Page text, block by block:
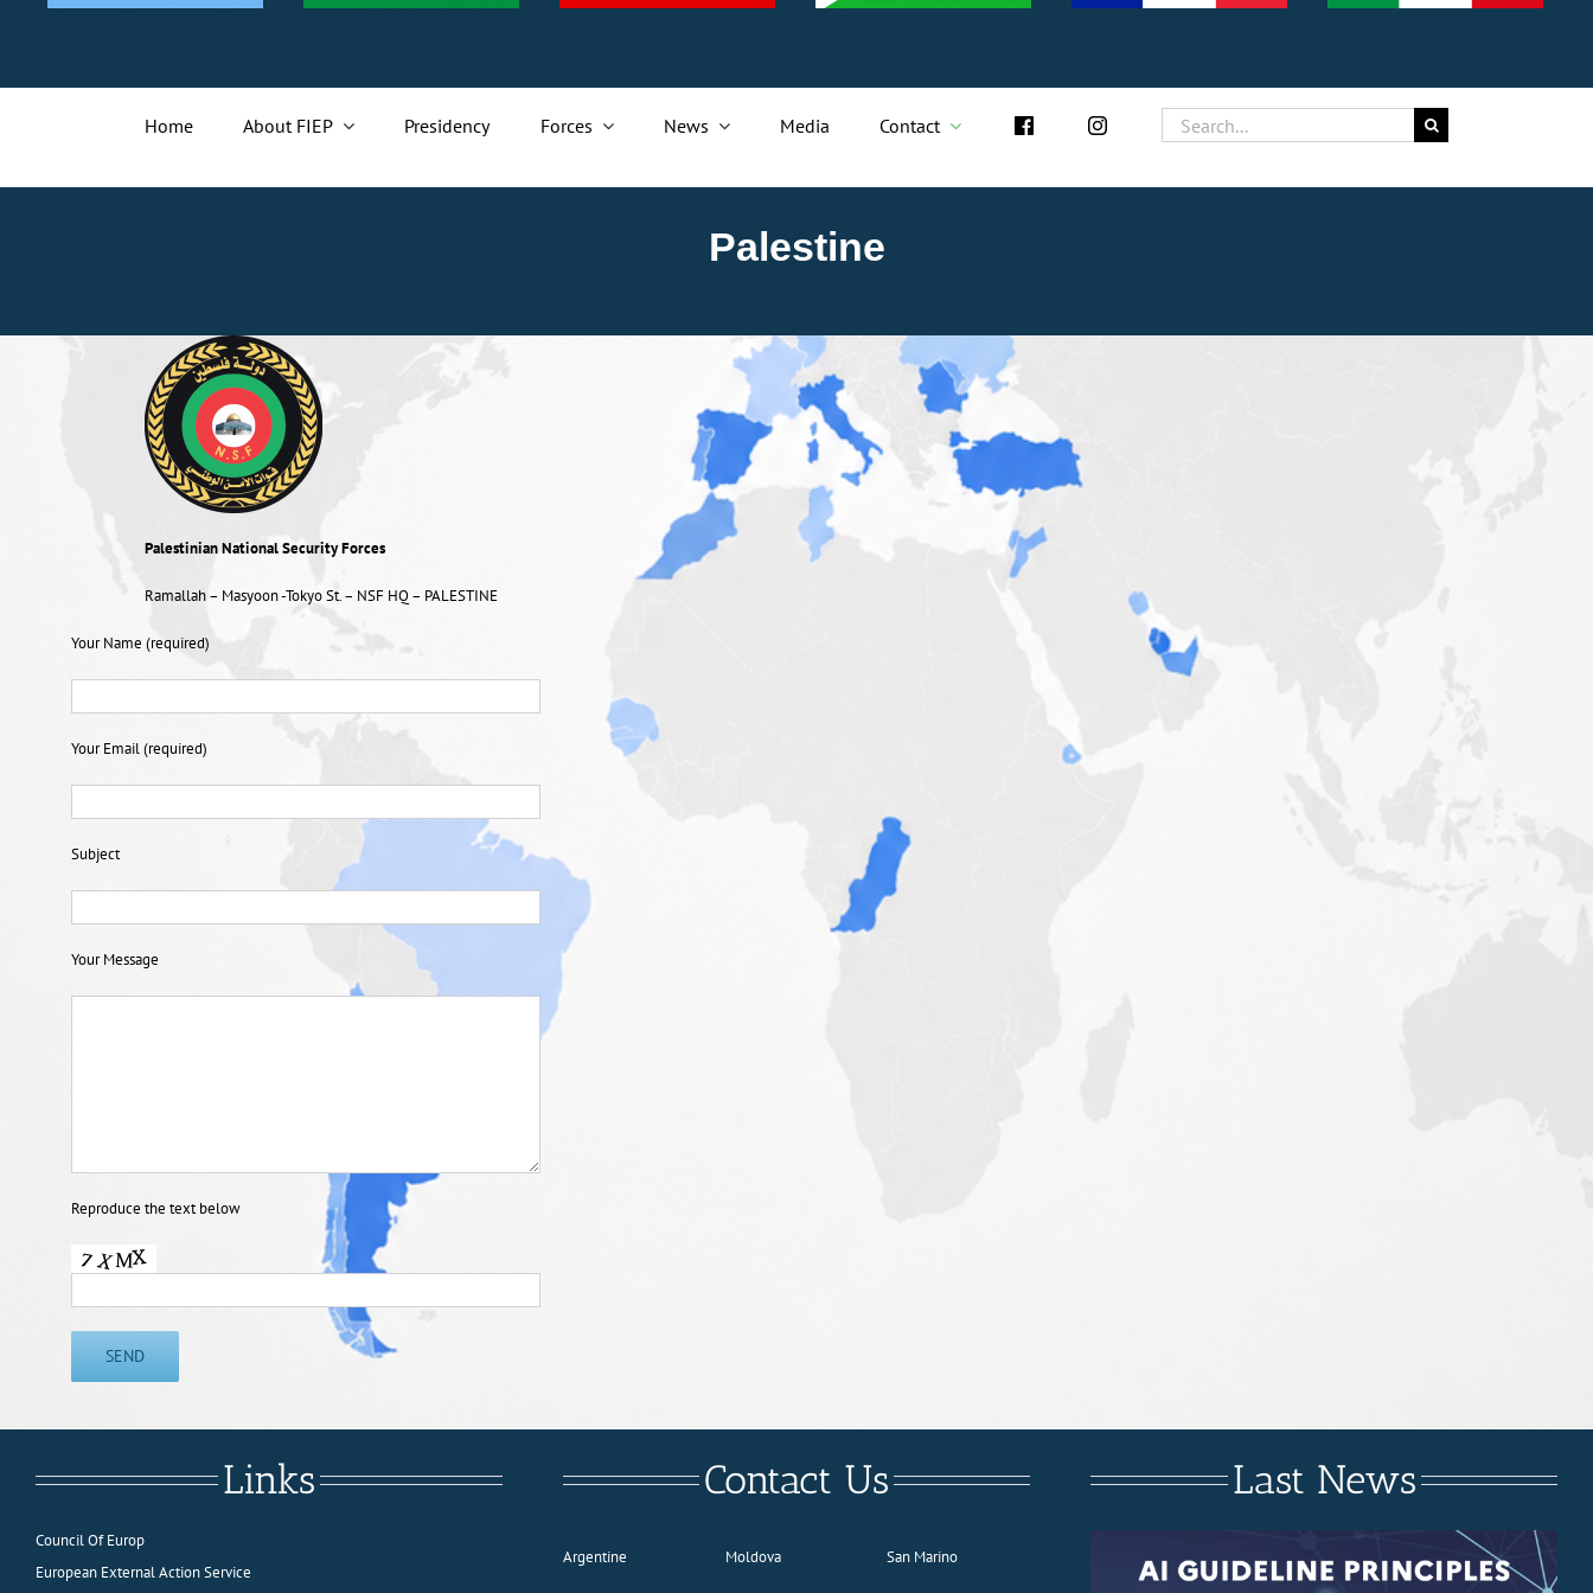
Home About FIEP Presidency Forces News Media Contact
Search
for:
Palestine
Palestinian National Security Forces
Ramallah – Masyoon -Tokyo St. – NSF HQ – PALESTINE
Your Name (required)
Your Email (required)
Subject
Your Message
Reproduce the text below
Links
Council Of Europ
European External Action Service
Contact Us
Argentine Moldova San Marino
Last News